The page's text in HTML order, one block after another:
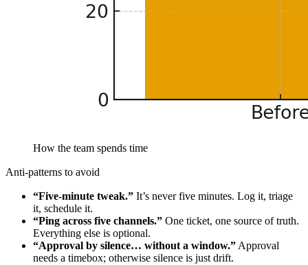
How the team spends time
Anti-patterns to avoid
“Five-minute tweak.” It’s never five minutes. Log it, triage
it, schedule it.
“Ping across five channels.” One ticket, one source of truth.
Everything else is optional.
“Approval by silence… without a window.” Approval
needs a timebox; otherwise silence is just drift.